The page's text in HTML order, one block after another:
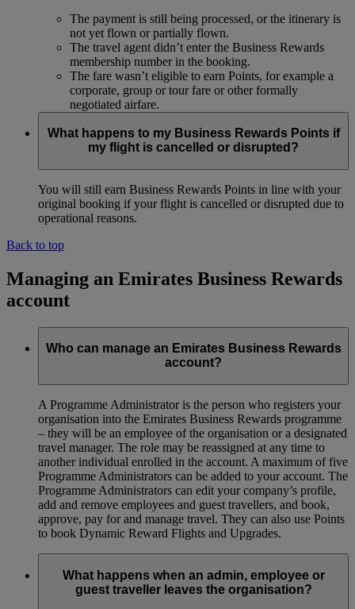
The payment is still being processed, or the itinerary is
not yet flown or partially flown.
The travel agent didn’t enter the Business Rewards
membership number in the booking.
The fare wasn’t eligible to earn Points, for example a
corporate, group or tour fare or other formally
negotiated airfare.
What happens to my Business Rewards Points if
my flight is cancelled or disrupted?
You will still earn Business Rewards Points in line with your
original booking if your flight is cancelled or disrupted due to
operational reasons.
Back to top
Managing an Emirates Business Rewards
account
Who can manage an Emirates Business Rewards
account?
A Programme Administrator is the person who registers your
organisation into the Emirates Business Rewards programme
– they will be an employee of the organisation or a designated
travel manager. The role may be reassigned at any time to
another individual enrolled in the account. A maximum of five
Programme Administrators can be added to your account. The
Programme Administrators can edit your company’s profile,
add and remove employees and guest travellers, and book,
approve, pay for and manage travel. They can also use Points
to book Dynamic Reward Flights and Upgrades.
What happens when an admin, employee or
guest traveller leaves the organisation?